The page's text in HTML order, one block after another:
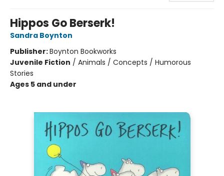
Hippos Go Berserk!
Sandra Boynton
Publisher:Boynton Bookworks
Juvenile Fiction / Animals / Concepts / Humorous
Stories
Ages 5 and under